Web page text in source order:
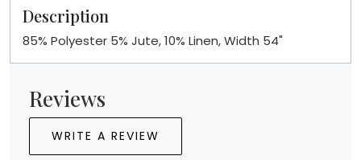
Description
85% Polyester 5% Jute, 10% Linen, Width 54"
Reviews
WRITE A REVIEW